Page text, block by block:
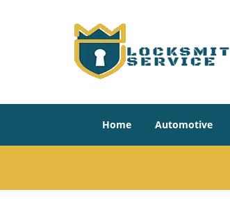
Home Automotive